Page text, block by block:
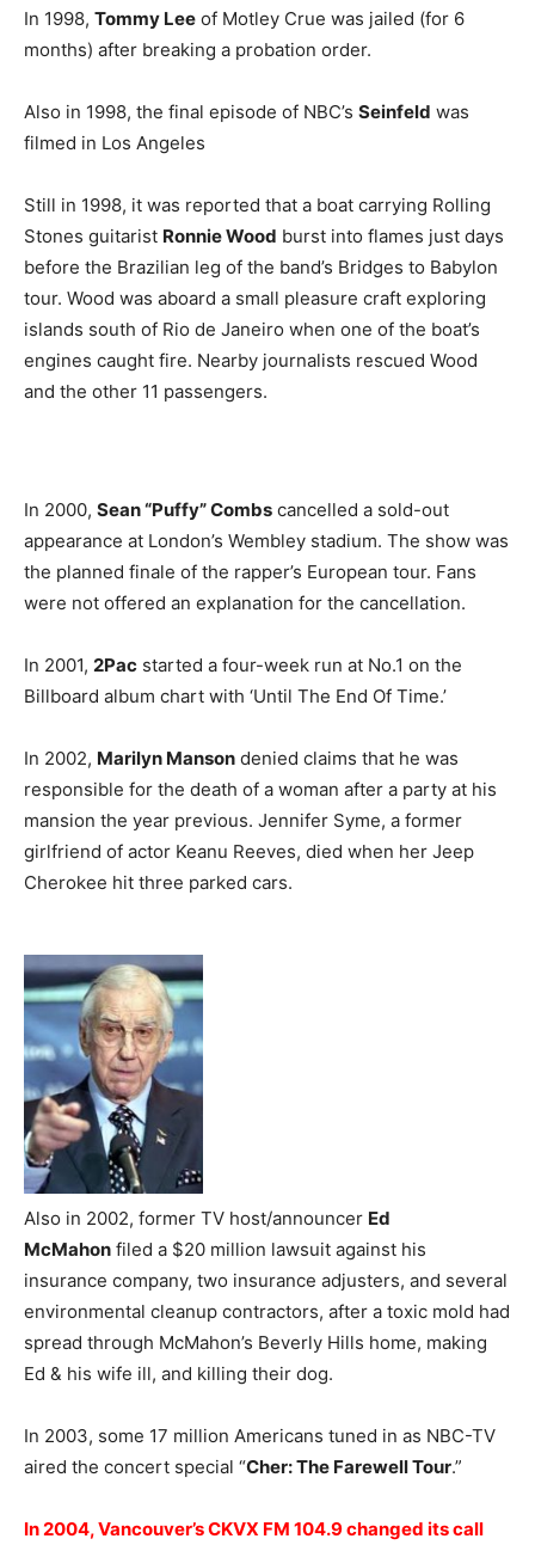
In 1998, Tommy Lee of Motley Crue was jailed (for 6
months) after breaking a probation order.
Also in 1998, the final episode of NBC’s Seinfeld was
filmed in Los Angeles
Still in 1998, it was reported that a boat carrying Rolling
Stones guitarist Ronnie Wood burst into flames just days
before the Brazilian leg of the band’s Bridges to Babylon
tour. Wood was aboard a small pleasure craft exploring
islands south of Rio de Janeiro when one of the boat’s
engines caught fire. Nearby journalists rescued Wood
and the other 11 passengers.
In 2000, Sean “Puffy” Combs cancelled a sold-out
appearance at London’s Wembley stadium. The show was
the planned finale of the rapper’s European tour. Fans
were not offered an explanation for the cancellation.
In 2001, 2Pac started a four-week run at No.1 on the
Billboard album chart with ‘Until The End Of Time.’
In 2002, Marilyn Manson denied claims that he was
responsible for the death of a woman after a party at his
mansion the year previous. Jennifer Syme, a former
girlfriend of actor Keanu Reeves, died when her Jeep
Cherokee hit three parked cars.
Also in 2002, former TV host/announcer Ed
McMahon filed a $20 million lawsuit against his
insurance company, two insurance adjusters, and several
environmental cleanup contractors, after a toxic mold had
spread through McMahon’s Beverly Hills home, making
Ed & his wife ill, and killing their dog.
In 2003, some 17 million Americans tuned in as NBC-TV
aired the concert special “Cher: The Farewell Tour.”
In 2004, Vancouver’s CKVX FM 104.9 changed its call